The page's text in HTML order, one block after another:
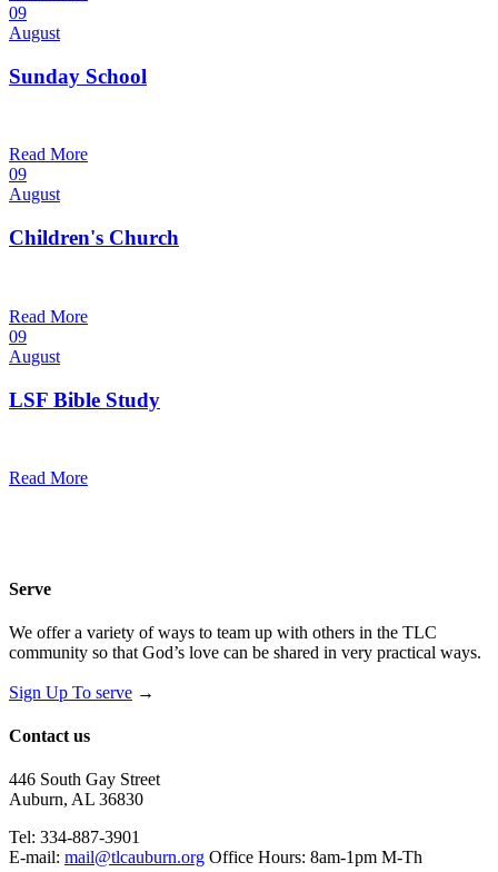
09
August
Sunday School
Read More
09
August
Children's Church
Read More
09
August
LSF Bible Study
Read More
Serve
We offer a variety of ways to team up with others in the TLC
community so that God’s love can be shared in very practical ways.
Sign Up To serve →
Contact us
446 South Gay Street
Auburn, AL 36830
Tel: 334-887-3901
E-mail: mail@tlcauburn.org Office Hours: 8am-1pm M-Th